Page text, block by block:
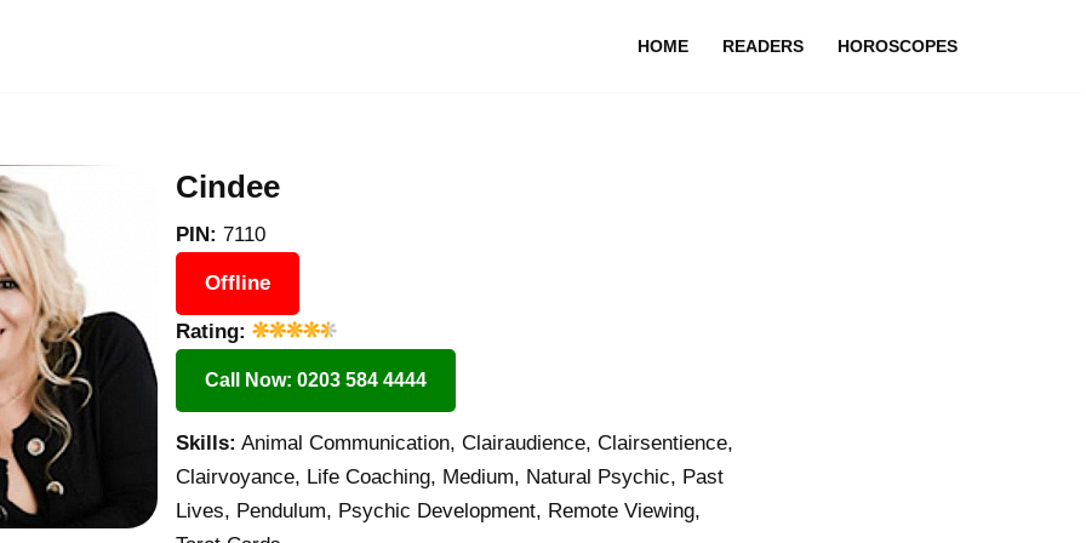
HOME READERS HOROSCOPES
Cindee
PIN: 7110
Offline
Rating:
Call Now: 0203 584 4444
Skills: Animal Communication, Clairaudience, Clairsentience,
Clairvoyance, Life Coaching, Medium, Natural Psychic, Past
Lives, Pendulum, Psychic Development, Remote Viewing,